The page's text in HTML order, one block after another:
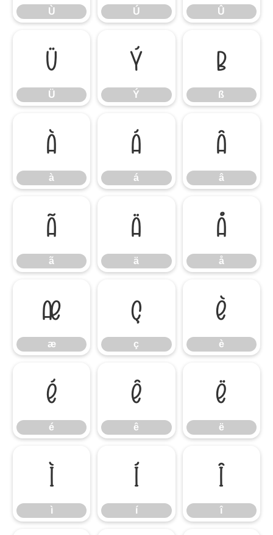
Ù Ú Û
Ü
Ü
Ý
Ý
ß
ß
à
à
á
á
â
â
ã
ã
ä
ä
å
å
æ
æ
ç
ç
è
è
é
é
ê
ê
ë
ë
ì
ì
í
í
î
î